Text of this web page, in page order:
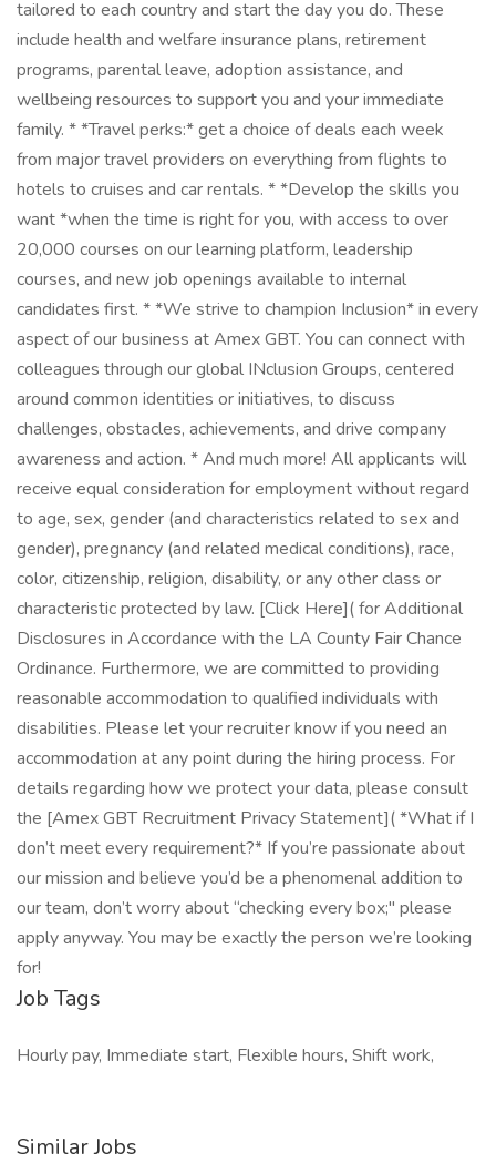
tailored to each country and start the day you do. These
include health and welfare insurance plans, retirement
programs, parental leave, adoption assistance, and
wellbeing resources to support you and your immediate
family. * *Travel perks:* get a choice of deals each week
from major travel providers on everything from flights to
hotels to cruises and car rentals. * *Develop the skills you
want *when the time is right for you, with access to over
20,000 courses on our learning platform, leadership
courses, and new job openings available to internal
candidates first. * *We strive to champion Inclusion* in every
aspect of our business at Amex GBT. You can connect with
colleagues through our global INclusion Groups, centered
around common identities or initiatives, to discuss
challenges, obstacles, achievements, and drive company
awareness and action. * And much more! All applicants will
receive equal consideration for employment without regard
to age, sex, gender (and characteristics related to sex and
gender), pregnancy (and related medical conditions), race,
color, citizenship, religion, disability, or any other class or
characteristic protected by law. [Click Here]( for Additional
Disclosures in Accordance with the LA County Fair Chance
Ordinance. Furthermore, we are committed to providing
reasonable accommodation to qualified individuals with
disabilities. Please let your recruiter know if you need an
accommodation at any point during the hiring process. For
details regarding how we protect your data, please consult
the [Amex GBT Recruitment Privacy Statement]( *What if I
don’t meet every requirement?* If you’re passionate about
our mission and believe you’d be a phenomenal addition to
our team, don’t worry about “checking every box;" please
apply anyway. You may be exactly the person we’re looking
for!
Job Tags
Hourly pay, Immediate start, Flexible hours, Shift work,
Similar Jobs